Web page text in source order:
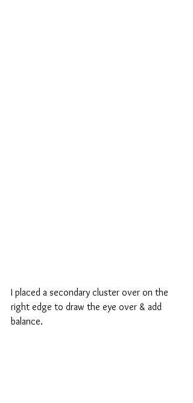
I placed a secondary cluster over on the
right edge to draw the eye over & add
balance.